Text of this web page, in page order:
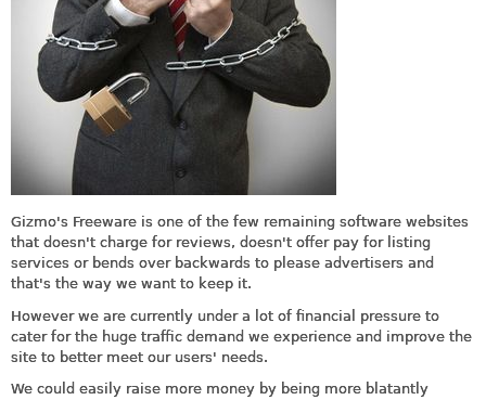
Gizmo's Freeware is one of the few remaining software websites
that doesn't charge for reviews, doesn't offer pay for listing
services or bends over backwards to please advertisers and
that's the way we want to keep it.
However we are currently under a lot of financial pressure to
cater for the huge traffic demand we experience and improve the
site to better meet our users' needs.
We could easily raise more money by being more blatantly